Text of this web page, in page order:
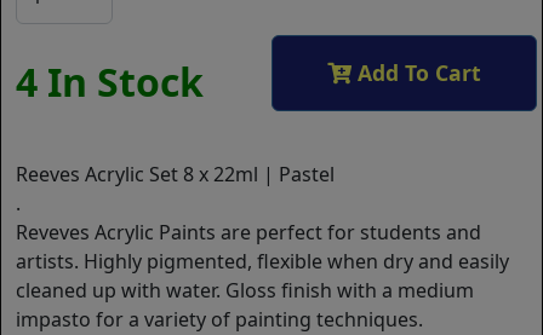
4 In Stock Add To Cart
Reeves Acrylic Set 8 x 22ml | Pastel
.
Reveves Acrylic Paints are perfect for students and
artists. Highly pigmented, flexible when dry and easily
cleaned up with water. Gloss finish with a medium
impasto for a variety of painting techniques.